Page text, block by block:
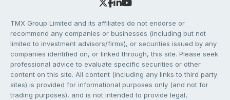
TMX Group Limited and its affiliates do not endorse or
recommend any companies or businesses (including but not
limited to investment advisors/firms), or securities issued by any
companies identified on, or linked through, this site. Please seek
professional advice to evaluate specific securities or other
content on this site. All content (including any links to third party
sites) is provided for informational purposes only (and not for
trading purposes), and is not intended to provide legal,